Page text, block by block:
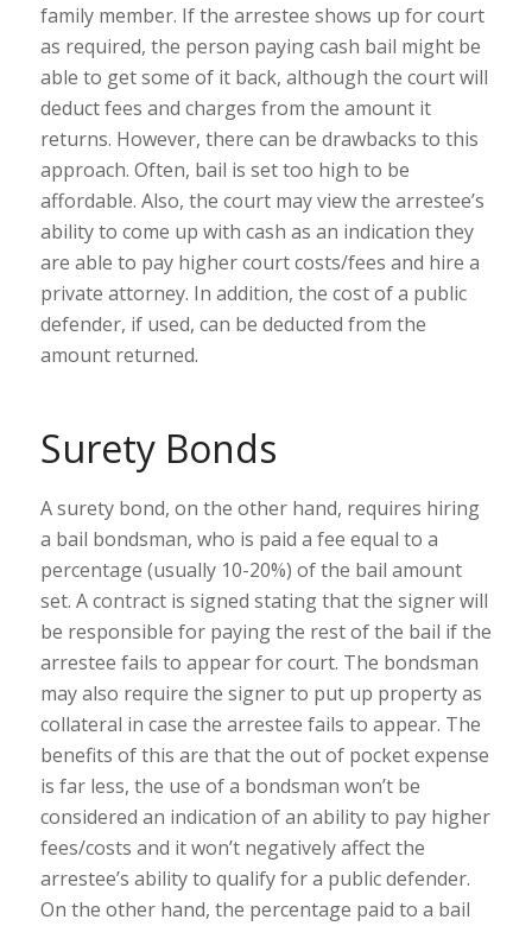
family member. If the arrestee shows up for court
as required, the person paying cash bail might be
able to get some of it back, although the court will
deduct fees and charges from the amount it
returns. However, there can be drawbacks to this
approach. Often, bail is set too high to be
affordable. Also, the court may view the arrestee’s
ability to come up with cash as an indication they
are able to pay higher court costs/fees and hire a
private attorney. In addition, the cost of a public
defender, if used, can be deducted from the
amount returned.
Surety Bonds
A surety bond, on the other hand, requires hiring
a bail bondsman, who is paid a fee equal to a
percentage (usually 10-20%) of the bail amount
set. A contract is signed stating that the signer will
be responsible for paying the rest of the bail if the
arrestee fails to appear for court. The bondsman
may also require the signer to put up property as
collateral in case the arrestee fails to appear. The
benefits of this are that the out of pocket expense
is far less, the use of a bondsman won’t be
considered an indication of an ability to pay higher
fees/costs and it won’t negatively affect the
arrestee’s ability to qualify for a public defender.
On the other hand, the percentage paid to a bail